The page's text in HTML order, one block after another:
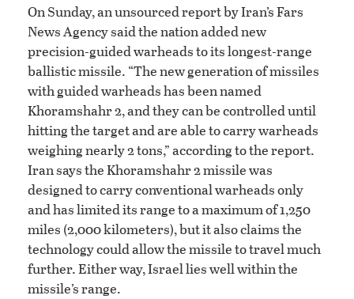
On Sunday, an unsourced report by Iran’s Fars
News Agency said the nation added new
precision-guided warheads to its longest-range
ballistic missile. “The new generation of missiles
with guided warheads has been named
Khoramshahr 2, and they can be controlled until
hitting the target and are able to carry warheads
weighing nearly 2 tons,” according to the report.
Iran says the Khoramshahr 2 missile was
designed to carry conventional warheads only
and has limited its range to a maximum of 1,250
miles (2,000 kilometers), but it also claims the
technology could allow the missile to travel much
further. Either way, Israel lies well within the
missile’s range.